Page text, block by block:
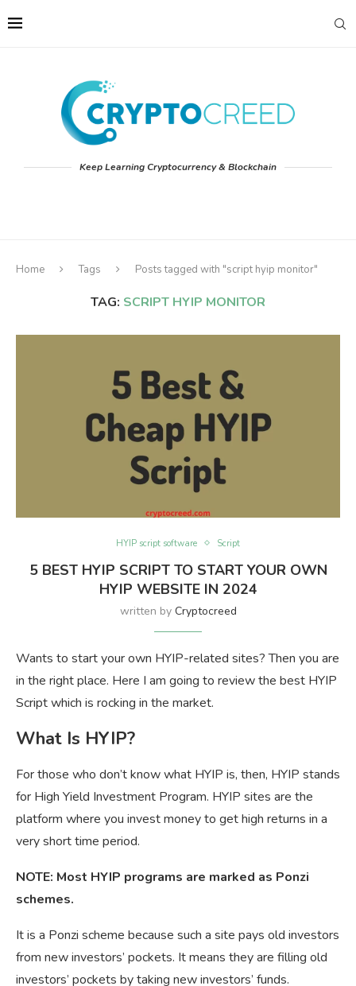
Keep Learning Cryptocurrency & Blockchain
Home Tags Posts tagged with "script hyip monitor"
TAG: SCRIPT HYIP MONITOR
HYIP script software Script
5 BEST HYIP SCRIPT TO START YOUR OWN
HYIP WEBSITE IN 2024
written by Cryptocreed
Wants to start your own HYIP-related sites? Then you are
in the right place. Here I am going to review the best HYIP
Script which is rocking in the market.
What Is HYIP?
For those who don’t know what HYIP is, then, HYIP stands
for High Yield Investment Program. HYIP sites are the
platform where you invest money to get high returns in a
very short time period.
NOTE: Most HYIP programs are marked as Ponzi
schemes.
It is a Ponzi scheme because such a site pays old investors
from new investors’ pockets. It means they are filling old
investors’ pockets by taking new investors’ funds.